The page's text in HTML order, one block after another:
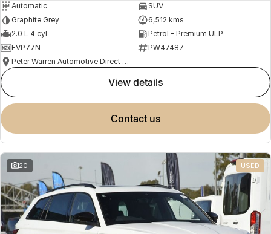
Automatic
SUV
Graphite Grey
6,512 kms
2.0 L 4 cyl
Petrol - Premium ULP
FVP77N
PW47487
Peter Warren Automotive Direct Used Cars
view details
contact us
20 USED